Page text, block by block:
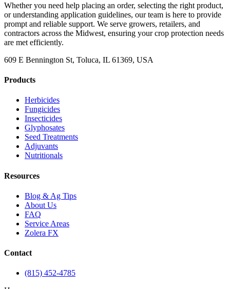
Whether you need help placing an order, selecting the right product,
or understanding application guidelines, our team is here to provide
prompt and reliable support. We serve growers, retailers, and
contractors across the Midwest, ensuring your crop protection needs
are met efficiently.
609 E Bennington St, Toluca, IL 61369, USA
Products
Herbicides
Fungicides
Insecticides
Glyphosates
Seed Treatments
Adjuvants
Nutritionals
Resources
Blog & Ag Tips
About Us
FAQ
Service Areas
Zolera FX
Contact
(815) 452-4785